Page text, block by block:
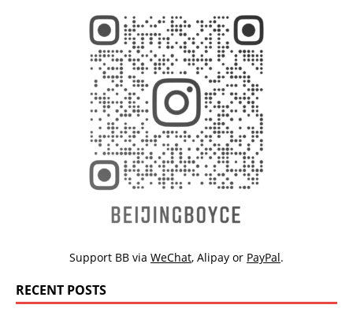
Support BB via WeChat, Alipay or PayPal.
RECENT POSTS